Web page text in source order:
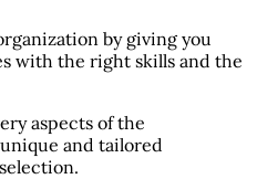
by giving you
with the right skills and the
aspects of the
and tailored